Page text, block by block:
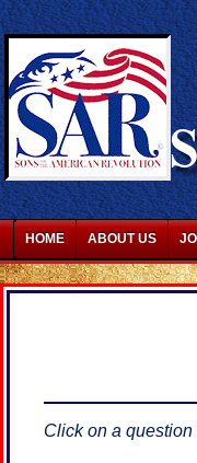
HOME ABOUT US
Click on a question